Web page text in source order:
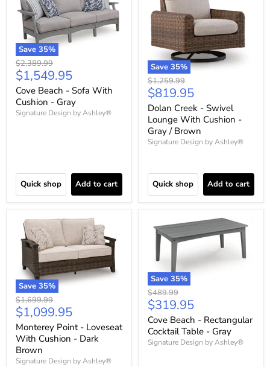
Save 35%
Original
price
$2,389.99
Current
price
$1,549.95
Cove Beach - Sofa With
Cushion - Gray
Signature Design by Ashley®
Quick shop Add to cart
Save 35%
Original
price
$1,259.99
Current
price
$819.95
Dolan Creek - Swivel
Lounge With Cushion -
Gray / Brown
Signature Design by Ashley®
Quick shop Add to cart
Save 35%
Original
price
$1,699.99
Current
price
$1,099.95
Monterey Point - Loveseat
With Cushion - Dark
Brown
Signature Design by Ashley®
Save 35%
Original
price
$489.99
Current
price
$319.95
Cove Beach - Rectangular
Cocktail Table - Gray
Signature Design by Ashley®